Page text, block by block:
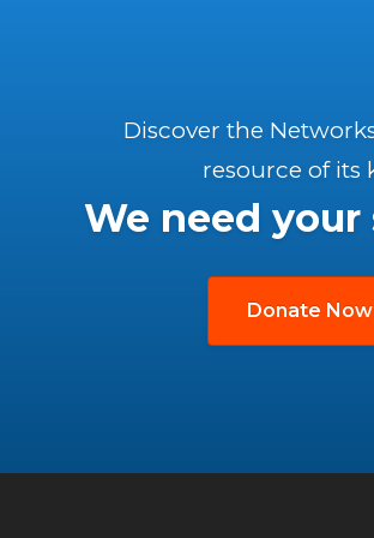
Discover the
resource of its
We need
Donate Now